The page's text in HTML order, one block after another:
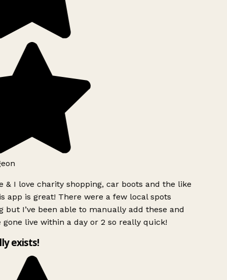
& I love charity shopping, car boots and the like
app is great! There were a few local spots
but I’ve been able to manually add these and
gone live within a day or 2 so really quick!
exists!